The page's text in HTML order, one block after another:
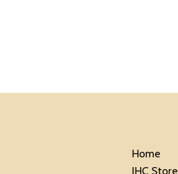
Home
IHC Store